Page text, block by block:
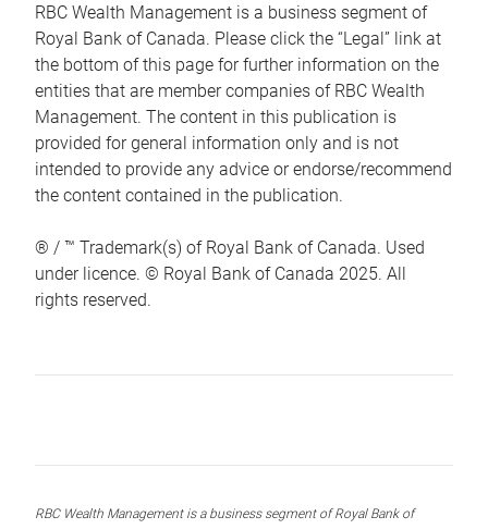
RBC Wealth Management is a business segment of
Royal Bank of Canada. Please click the “Legal” link at
the bottom of this page for further information on the
entities that are member companies of RBC Wealth
Management. The content in this publication is
provided for general information only and is not
intended to provide any advice or endorse/recommend
the content contained in the publication.
® / ™ Trademark(s) of Royal Bank of Canada. Used
under licence. © Royal Bank of Canada 2025. All
rights reserved.
RBC Wealth Management is a business segment of Royal Bank of